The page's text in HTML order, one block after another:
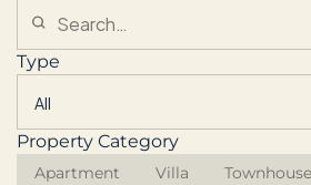
Type
Property Category
Apartment Villa
Townhouse